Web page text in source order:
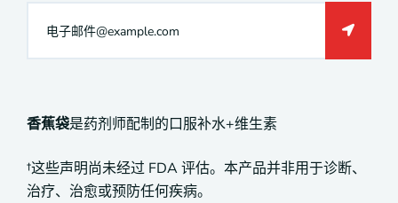
香蕉袋是药剂师配制的口服补水+维生素
†这些声明尚未经过 FDA 评估。本产品并非用于诊断、
治疗、治愈或预防任何疾病。